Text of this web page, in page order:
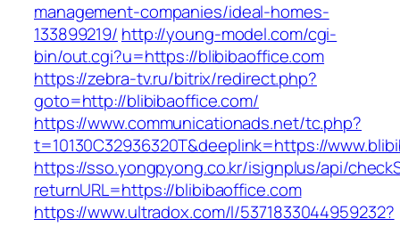
management-companies/ideal-homes-
133899219/ http://young-model.com/cgi-
bin/out.cgi?u=https://blibibaoffice.com
https://zebra-tv.ru/bitrix/redirect.php?
goto=http://blibibaoffice.com/
https://www.communicationads.net/tc.php?
t=10130C32936320T&deeplink=https://
https://sso.yongpyong.co.kr/isignplus/api/
returnURL=https://blibibaoffice.com
https://www.ultradox.com/l/5371833044959232?